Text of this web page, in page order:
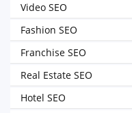
Video SEO
Fashion SEO
Franchise SEO
Real Estate SEO
Hotel SEO